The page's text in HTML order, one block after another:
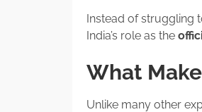
Instead of struggling
India’s role as the
What
Unlike many other